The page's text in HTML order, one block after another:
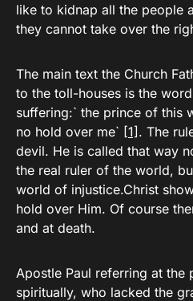
like to kidnap all the people
they cannot take over the
The main text the Church
to the toll-houses is the
suffering:` the prince of this
no hold over me` [1]. The
devil. He is called that way
the real ruler of the world,
world of injustice.Christ
hold over Him. Of course
and at death.
Apostle Paul referring at the
spiritually, who lacked the